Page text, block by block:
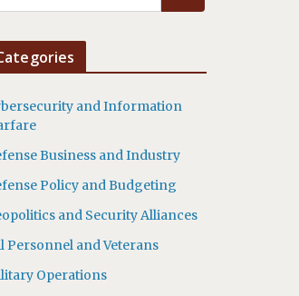
and Information
Business and Industry
Policy and Budgeting
and Security Alliances
Personnel and Veterans
Operations